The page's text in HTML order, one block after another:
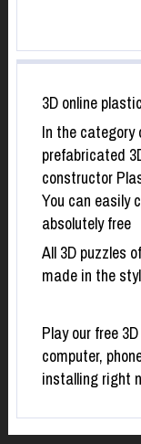
3D online
In the category
prefabricated
constructor
You can easily
absolutely free
All 3D puzzles
made in the
Play our free
computer,
installing right